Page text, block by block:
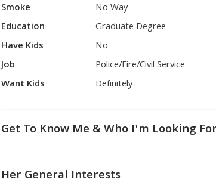
Smoke
No Way
Education
Graduate Degree
Have Kids
No
Job
Police/Fire/Civil Service
Want Kids
Definitely
Get To Know Me & Who I'm Looking
Her General Interests